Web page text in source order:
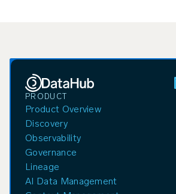
PRODUCT
Product Overview
Discovery
Observability
Governance
Lineage
AI Data Management